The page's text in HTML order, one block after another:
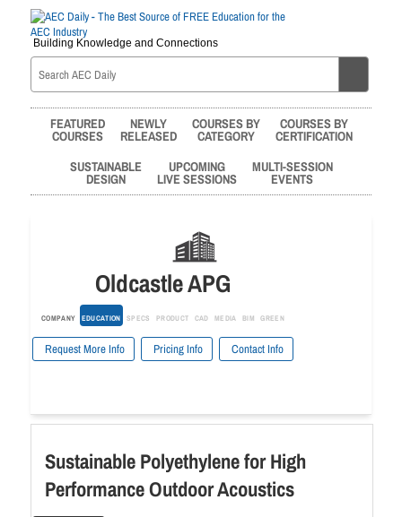
Building Knowledge and Connections
FEATURED
COURSES
NEWLY
RELEASED
COURSES BY
CATEGORY
COURSES BY
CERTIFICATION
SUSTAINABLE
DESIGN
UPCOMING
LIVE SESSIONS
MULTI-SESSION
EVENTS
Oldcastle APG
COMPANY EDUCATION SPECS PRODUCT CAD MEDIA BIM GREEN
Request More Info Pricing Info Contact Info
Sustainable Polyethylene for High
Performance Outdoor Acoustics